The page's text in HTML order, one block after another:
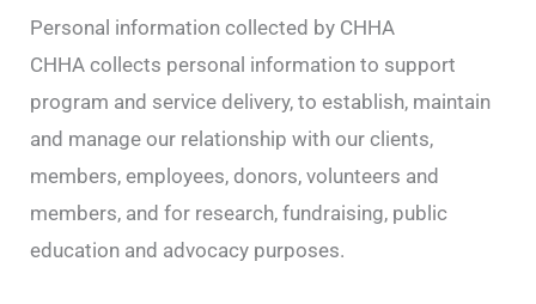
Personal information collected by CHHA
CHHA collects personal information to support
program and service delivery, to establish, maintain
and manage our relationship with our clients,
members, employees, donors, volunteers and
members, and for research, fundraising, public
education and advocacy purposes.